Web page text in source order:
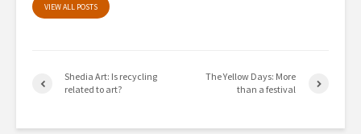
VIEW ALL POSTS
Shedia Art: Ιs recycling
related to art?
The Yellow Days: More
than a festival